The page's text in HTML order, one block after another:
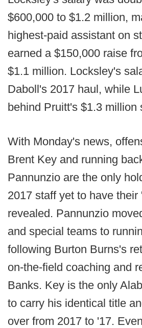
$600,000 to $1.2 million,
highest-paid assistant on
earned a $150,000 raise
$1.1 million. Locksley's
Daboll's 2017 haul, while
behind Pruitt's $1.3 million
With Monday's news,
Brent Key and running
Pannunzio are the only
2017 staff yet to have their
revealed. Pannunzio
and special teams to
following Burton Burns's
on-the-field coaching and
Banks. Key is the only
to carry his identical title
over from 2017 to '17.